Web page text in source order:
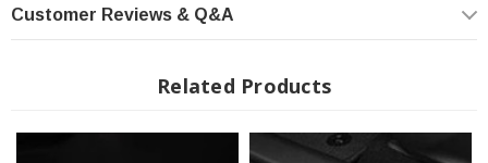
Genuine Toyota Part
Fits Double Cab 2020-2023 Toyota Tacoma
? Popular Item | ? Shipping in 7-10 Days ??
Customer Reviews & Q&A
Related Products